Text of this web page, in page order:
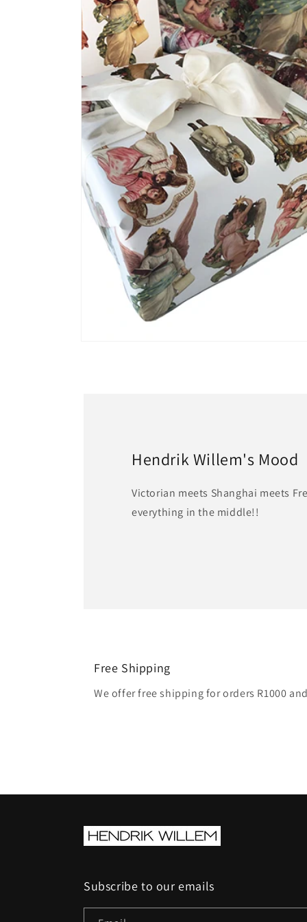
Hendrik Willem's Mood
Victorian meets Shanghai meets
everything in the middle!!
Free Shipping
We offer free shipping for orders R1000
Subscribe to our emails